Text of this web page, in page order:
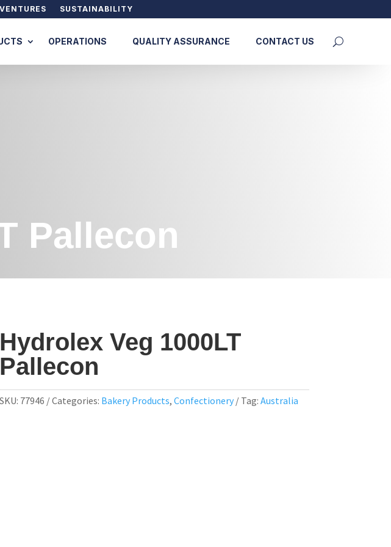
VENTURES SUSTAINABILITY
OPERATIONS QUALITY ASSURANCE CONTACT US
Pallecon
Hydrolex Veg 1000LT
Pallecon
SKU: 77946 Categories: Bakery Products, Confectionery Tag: Australia